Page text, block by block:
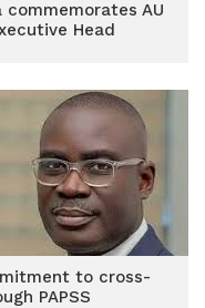
commemorates AU
Head
to cross-
PAPSS